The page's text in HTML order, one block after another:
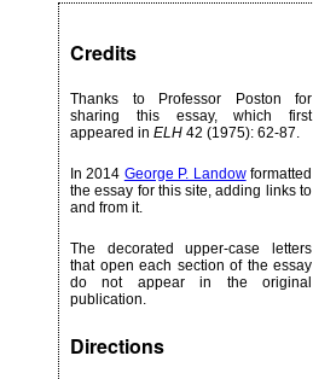
Credits
Thanks to Professor Poston for
sharing this essay, which first
appeared in ELH 42 (1975): 62-87.
In 2014 George P. Landowformatted
the essay for this site, adding links to
and from it.
The decorated upper-case letters
that open each section of the essay
do not appear in the original
publication.
Directions